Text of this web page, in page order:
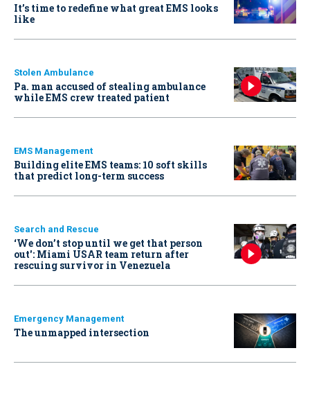
It’s time to redefine what great EMS looks
like
Stolen Ambulance
Pa. man accused of stealing ambulance
while EMS crew treated patient
EMS Management
Building elite EMS teams: 10 soft skills
that predict long-term success
Search and Rescue
‘We don’t stop until we get that person
out': Miami USAR team return after
rescuing survivor in Venezuela
Emergency Management
The unmapped intersection